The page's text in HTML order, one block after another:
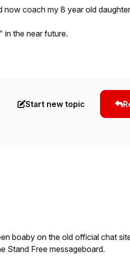
now coach my 8 year old
in the near future.
Start new topic
boaby on the old official chat
Stand Free messageboard.